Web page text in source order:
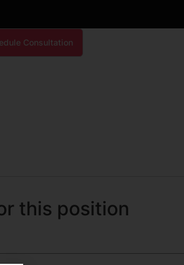
Consultation
this position